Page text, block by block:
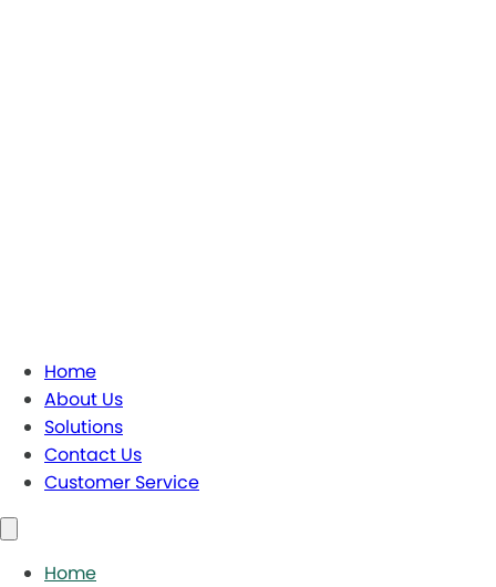
Home
About Us
Solutions
Contact Us
Customer Service
Home